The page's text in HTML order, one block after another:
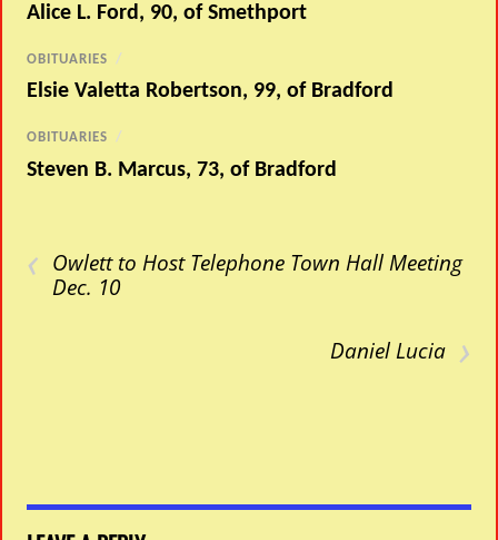
Alice L. Ford, 90, of Smethport
OBITUARIES /
Elsie Valetta Robertson, 99, of Bradford
OBITUARIES /
Steven B. Marcus, 73, of Bradford
‹ Owlett to Host Telephone Town Hall Meeting
Dec. 10
›
Daniel Lucia